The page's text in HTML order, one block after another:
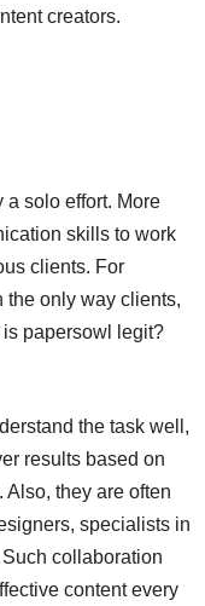
creators.
solo effort. More
skills to work
clients. For
the only way clients,
is papersowl legit?
the task well,
results based on
they are often
specialists in
collaboration
content every